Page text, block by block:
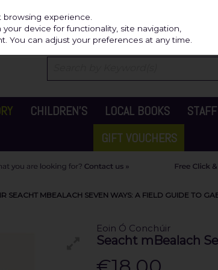
CHILDREN'S LOCAL BOOKS
GIFT VOUCHERS
SEACHT MBEALACH SEVEN WAYS: A FIELD GUIDE TO
Eoin Ó Conchúir
Seacht mBealach
experience.
device for functionality, site navigation,
You can adjust your preferences at any time.